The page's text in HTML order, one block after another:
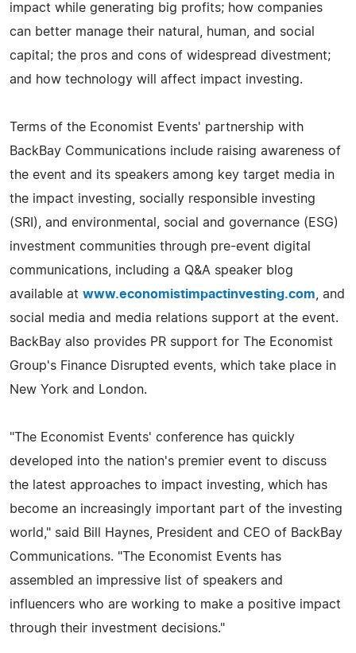
impact while generating big profits; how companies
can better manage their natural, human, and social
capital; the pros and cons of widespread divestment;
and how technology will affect impact investing.
Terms of the Economist Events' partnership with
BackBay Communications include raising awareness of
the event and its speakers among key target media in
the impact investing, socially responsible investing
(SRI), and environmental, social and governance (ESG)
investment communities through pre-event digital
communications, including a Q&A speaker blog
available at www.economistimpactinvesting.com , and
social media and media relations support at the event.
BackBay also provides PR support for The Economist
Group's Finance Disrupted events, which take place in
New York and London.
"The Economist Events' conference has quickly
developed into the nation's premier event to discuss
the latest approaches to impact investing, which has
become an increasingly important part of the investing
world," said Bill Haynes, President and CEO of BackBay
Communications. "The Economist Events has
assembled an impressive list of speakers and
influencers who are working to make a positive impact
through their investment decisions."